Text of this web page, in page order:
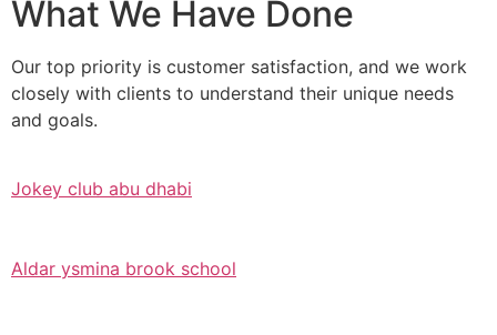
What We Have Done
Our top priority is customer satisfaction, and we work
closely with clients to understand their unique needs
and goals.
Jokey club abu dhabi
Aldar ysmina brook school